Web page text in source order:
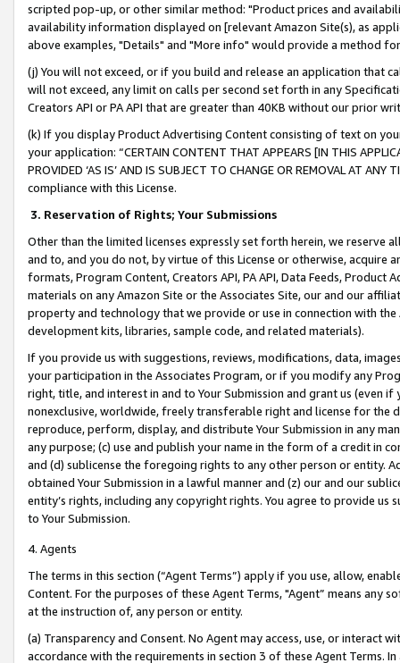
scripted pop-up, or other similar method: "Product prices and
availability information displayed on [relevant Amazon Site(s), as
above examples, "Details" and "More info" would provide a method
(j) You will not exceed, or if you build and release an application that
will not exceed, any limit on calls per second set forth in any
Creators API or PA API that are greater than 40KB without our prior
(k) If you display Product Advertising Content consisting of text on
your application: “CERTAIN CONTENT THAT APPEARS [IN THIS
PROVIDED ‘AS IS’ AND IS SUBJECT TO CHANGE OR REMOVAL AT
compliance with this License.
3. Reservation of Rights; Your Submissions
Other than the limited licenses expressly set forth herein, we
and to, and you do not, by virtue of this License or otherwise, acquire
formats, Program Content, Creators API, PA API, Data Feeds,
materials on any Amazon Site or the Associates Site, our and our
property and technology that we provide or use in connection with
development kits, libraries, sample code, and related materials).
If you provide us with suggestions, reviews, modifications, data,
your participation in the Associates Program, or if you modify any
right, title, and interest in and to Your Submission and grant us (even
nonexclusive, worldwide, freely transferable right and license for
reproduce, perform, display, and distribute Your Submission in any
any purpose; (c) use and publish your name in the form of a credit in
and (d) sublicense the foregoing rights to any other person or entity.
obtained Your Submission in a lawful manner and (z) our and our
entity’s rights, including any copyright rights. You agree to provide us
to Your Submission.
4. Agents
The terms in this section (“Agent Terms”) apply if you use, allow,
Content. For the purposes of these Agent Terms, "Agent” means
at the instruction of, any person or entity.
(a) Transparency and Consent. No Agent may access, use, or
accordance with the requirements in section 3 of these Agent Terms.